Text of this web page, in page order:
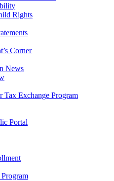
Rights
Corner
News
Tax Exchange Program
Portal